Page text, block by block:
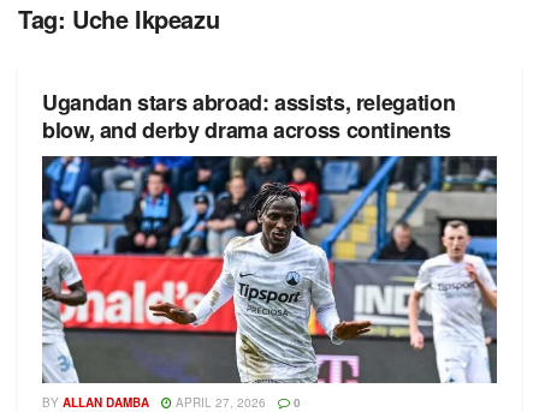
Tag: Uche Ikpeazu
Ugandan stars abroad: assists, relegation
blow, and derby drama across continents
BY ALLAN DAMBA APRIL 27, 2026 0